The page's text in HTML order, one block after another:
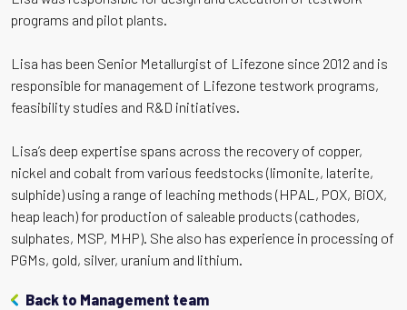
programs and pilot plants.
Lisa has been Senior Metallurgist of Lifezone since 2012 and is
responsible for management of Lifezone testwork programs,
feasibility studies and R&D initiatives.
Lisa’s deep expertise spans across the recovery of copper,
nickel and cobalt from various feedstocks (limonite, laterite,
sulphide) using a range of leaching methods (HPAL, POX, BiOX,
heap leach) for production of saleable products (cathodes,
sulphates, MSP, MHP). She also has experience in processing of
PGMs, gold, silver, uranium and lithium.
Back to Management team